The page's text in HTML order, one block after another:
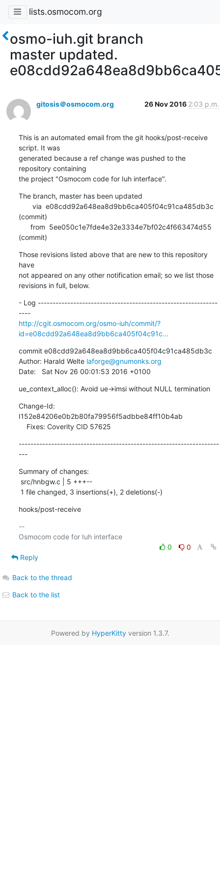
lists.osmocom.org
osmo-iuh.git branch
master updated.
gitosis＠osmocom.org 26 Nov 2016 2:03 p.m.
This is an automated email from the git hooks/post-receive
script. It was
generated because a ref change was pushed to the
repository containing
the project "Osmocom code for Iuh interface".
The branch, master has been updated
(commit)
(commit)
Those revisions listed above that are new to this repository
have
not appeared on any other notification email; so we list those
revisions in full, below.
- Log -------------------------------------------------------------
----
http://cgit.osmocom.org/osmo-iuh/commit/?
id=e08cdd92a648ea8d9bb6ca405f04c91c...
commit e08cdd92a648ea8d9bb6ca405f04c91ca485db3c
Author: Harald Welte laforge@gnumonks.org
Date:   Sat Nov 26 00:01:53 2016 +0100
ue_context_alloc(): Avoid ue->imsi without NULL termination
Change-Id:
I152e84206e0b2b80fa79956f5adbbe84ff10b4ab
    Fixes: Coverity CID 57625
--------------------------------------------------------------------
---
Summary of changes:
1 file changed, 3 insertions(+), 2 deletions(-)
hooks/post-receive
--
Osmocom code for Iuh interface
0
0
Reply
Back to the thread
Back to the list
Powered by HyperKittyversion 1.3.7.